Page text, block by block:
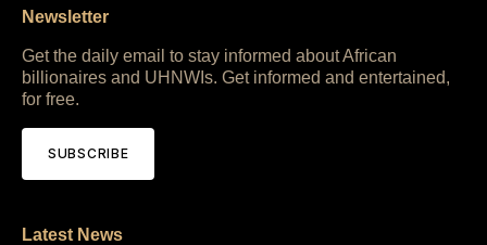
Newsletter
Get the daily email to stay informed about African
billionaires and UHNWIs. Get informed and entertained,
for free.
SUBSCRIBE
Latest News